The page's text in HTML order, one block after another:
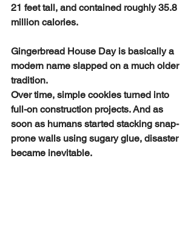
21 feet tall, and contained roughly 35.8
million calories.
Gingerbread House Day is basically a
modern name slapped on a much older
tradition.
Over time, simple cookies turned into
full-on construction projects. And as
soon as humans started stacking snap-
prone walls using sugary glue, disaster
became inevitable.